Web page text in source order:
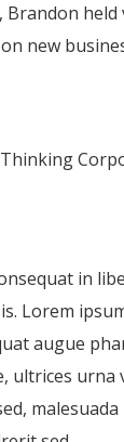
Brandon held
new
in
Lorem
augue
ultrices urna
malesuada